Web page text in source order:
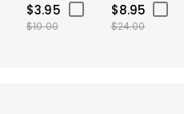
$3.95
$10.00
$8.95
$24.00